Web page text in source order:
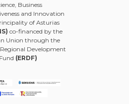
Business
and Innovation
of Asturias
co-financed by the
Union through the
Development
Fund (ERDF)